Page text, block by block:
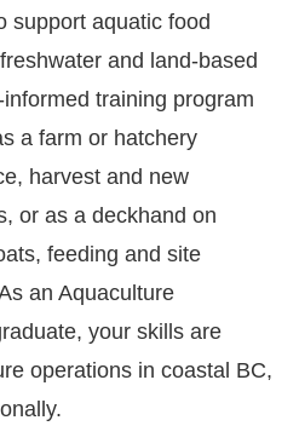
support aquatic food
and land-based
training program
a farm or hatchery
harvest and new
or as a deckhand on
feeding and site
an Aquaculture
your skills are
operations in coastal BC,